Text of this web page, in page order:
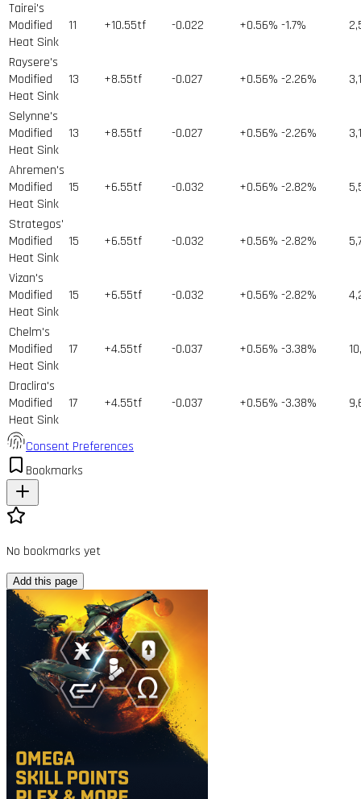
Tairei's
Modified
Heat Sink
11 +10.55tf -0.022 +0.56% -1.7%
Raysere's
Modified
Heat Sink
13 +8.55tf -0.027 +0.56% -2.26%
Selynne's
Modified
Heat Sink
13 +8.55tf -0.027 +0.56% -2.26%
Ahremen's
Modified
Heat Sink
15 +6.55tf -0.032 +0.56% -2.82%
Strategos'
Modified
Heat Sink
15 +6.55tf -0.032 +0.56% -2.82%
Vizan's
Modified
Heat Sink
15 +6.55tf -0.032 +0.56% -2.82%
Chelm's
Modified
Heat Sink
17 +4.55tf -0.037 +0.56% -3.38%
Draclira's
Modified
Heat Sink
17 +4.55tf -0.037 +0.56% -3.38%
Consent Preferences
Bookmarks
No bookmarks yet
Add this page